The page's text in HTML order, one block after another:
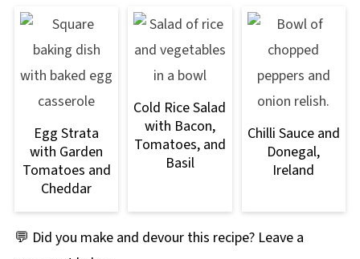
Egg Strata
with Garden
Tomatoes and
Cheddar
Cold Rice Salad
with Bacon,
Tomatoes, and
Basil
Chilli Sauce and
Donegal,
Ireland
💬 Did you make and devour this recipe? Leave a